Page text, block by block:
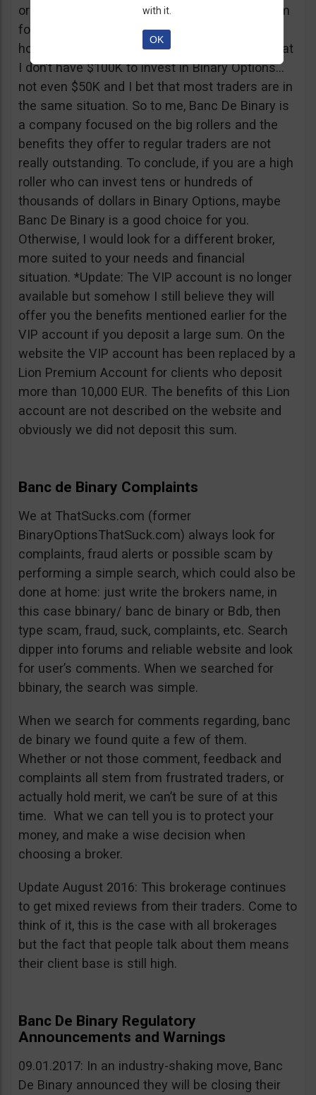
or tickets to a sold out event, you can ask them
for help. It all sounds worthy of a movie to be
honest but if I come down to Earth, I realize that
I don’t have $100K to invest in Binary Options…
not even $50K and I bet that most traders are in
the same situation. So to me, Banc De Binary is
a company focused on the big rollers and the
benefits they offer to regular traders are not
really outstanding. To conclude, if you are a high
roller who can invest tens or hundreds of
thousands of dollars in Binary Options, maybe
Banc De Binary is a good choice for you.
Otherwise, I would look for a different broker,
more suited to your needs and financial
situation. *Update: The VIP account is no longer
available but somehow I still believe they will
offer you the benefits mentioned earlier for the
VIP account if you deposit a large sum. On the
website the VIP account has been replaced by a
Lion Premium Account for clients who deposit
more than 10,000 EUR. The benefits of this Lion
account are not described on the website and
obviously we did not deposit this sum.
Banc de Binary Complaints
We at ThatSucks.com (former
BinaryOptionsThatSuck.com) always look for
complaints, fraud alerts or possible scam by
performing a simple search, which could also be
done at home: just write the brokers name, in
this case bbinary/ banc de binary or Bdb, then
type scam, fraud, suck, complaints, etc. Search
dipper into forums and reliable website and look
for user’s comments. When we searched for
bbinary, the search was simple.
When we search for comments regarding, banc
de binary we found quite a few of them.
Whether or not those comment, feedback and
complaints all stem from frustrated traders, or
actually hold merit, we can’t be sure of at this
time. What we can tell you is to protect your
money, and make a wise decision when
choosing a broker.
Update August 2016: This brokerage continues
to get mixed reviews from their traders. Come to
think of it, this is the case with all brokerages
but the fact that people talk about them means
their client base is still high.
Banc De Binary Regulatory
Announcements and Warnings
09.01.2017: In an industry-shaking move, Banc
De Binary announced they will be closing their
with it.
OK